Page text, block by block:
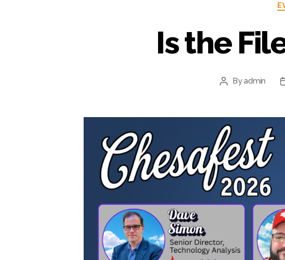
Is the
Post
Byadmin